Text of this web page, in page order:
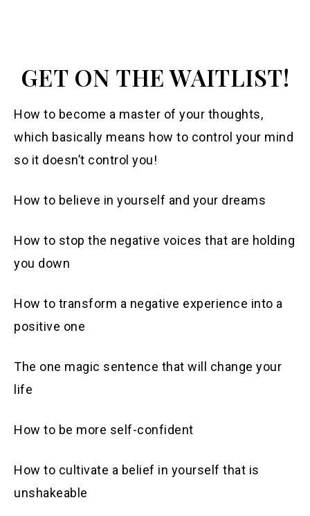
GET ON THE WAITLIST!
How to become a master of your thoughts,
which basically means how to control your mind
so it doesn’t control you!
How to believe in yourself and your dreams
How to stop the negative voices that are holding
you down
How to transform a negative experience into a
positive one
The one magic sentence that will change your
life
How to be more self-confident
How to cultivate a belief in yourself that is
unshakeable